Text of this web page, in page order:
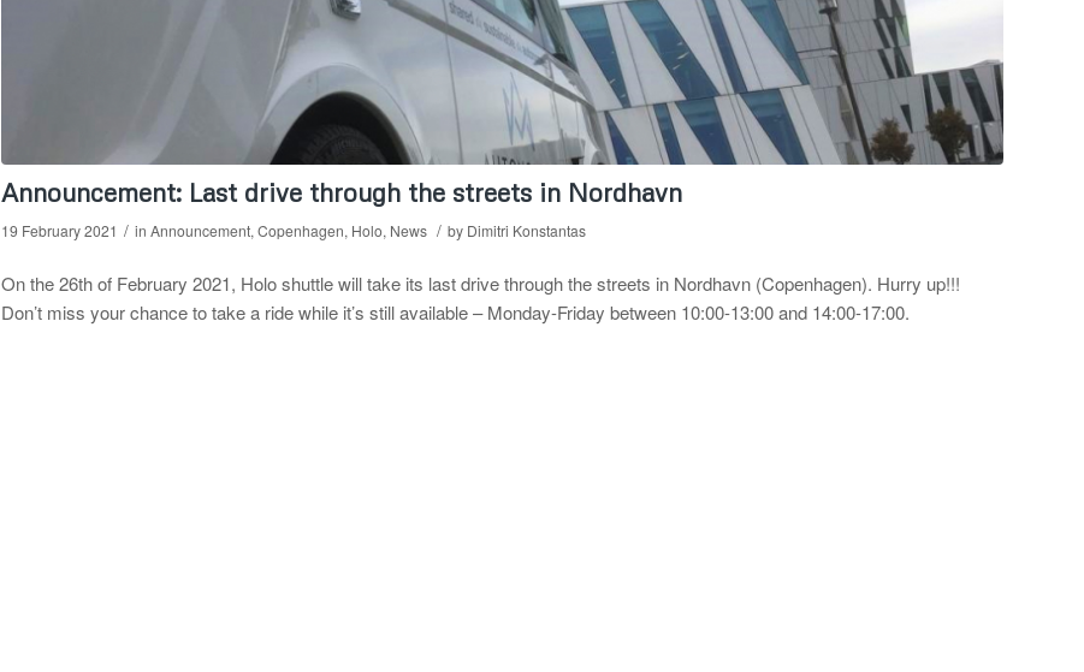
Announcement: Last drive through the streets in Nordhavn
19 February 2021 / in Announcement, Copenhagen, Holo, News / by Dimitri Konstantas
On the 26th of February 2021, Holo shuttle will take its last drive through the streets in Nordhavn (Copenhagen). Hurry up!!!
Don’t miss your chance to take a ride while it’s still available – Monday-Friday between 10:00-13:00 and 14:00-17:00.